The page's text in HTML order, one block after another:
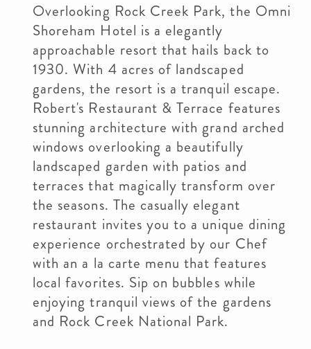
Overlooking Rock Creek Park, the Omni
Shoreham Hotel is a elegantly
approachable resort that hails back to
1930. With 4 acres of landscaped
gardens, the resort is a tranquil escape.
Robert's Restaurant & Terrace features
stunning architecture with grand arched
windows overlooking a beautifully
landscaped garden with patios and
terraces that magically transform over
the seasons. The casually elegant
restaurant invites you to a unique dining
experience orchestrated by our Chef
with an a la carte menu that features
local favorites. Sip on bubbles while
enjoying tranquil views of the gardens
and Rock Creek National Park.